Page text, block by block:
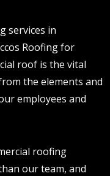
services in
Roofing for
roof is the vital
the elements and
employees and
roofing
our team, and